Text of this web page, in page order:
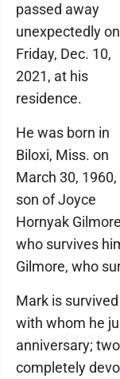
passed away
unexpectedly on
Friday, Dec. 10,
2021, at his
residence.
He was born in
Biloxi, Miss. on
March 30, 1960,
son of Joyce
Hornyak
who survives
Gilmore, who
Mark is
with whom he
anniversary;
completely